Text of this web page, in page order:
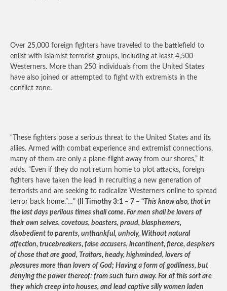
Over 25,000 foreign fighters have traveled to the battlefield to
enlist with Islamist terrorist groups, including at least 4,500
Westerners. More than 250 individuals from the United States
have also joined or attempted to fight with extremists in the
conflict zone.
“These fighters pose a serious threat to the United States and its
allies. Armed with combat experience and extremist connections,
many of them are only a plane-flight away from our shores,” it
adds. “Even if they do not return home to plot attacks, foreign
fighters have taken the lead in recruiting a new generation of
terrorists and are seeking to radicalize Westerners online to spread
terror back home.”…” (II Timothy 3:1 – 7 – “This know also, that in
the last days perilous times shall come. For men shall be lovers of
their own selves, covetous, boasters, proud, blasphemers,
disobedient to parents, unthankful, unholy, Without natural
affection, trucebreakers, false accusers, incontinent, fierce, despisers
of those that are good, Traitors, heady, highminded, lovers of
pleasures more than lovers of God; Having a form of godliness, but
denying the power thereof: from such turn away. For of this sort are
they which creep into houses, and lead captive silly women laden